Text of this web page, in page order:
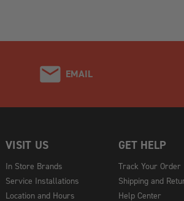
EMAIL
VISIT US
In Store Brands
Service Installations
Location and Hours
GET HELP
Track Your Order
Shipping and
Help Center